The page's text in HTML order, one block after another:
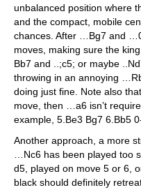
unbalanced position where
and the compact, mobile
chances. After …Bg7 and
moves, making sure the
Bb7 and ..;c5; or maybe
throwing in an annoying
doing just fine. Note also
move, then …a6 isn’t
example, 5.Be3 Bg7 6.Bb5
Another approach, a more
…Nc6 has been played too
d5, played on move 5 or 6,
black should definitely